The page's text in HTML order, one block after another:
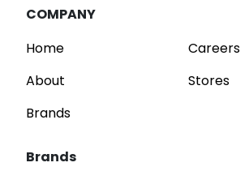
COMPANY
Home
About
Brands
Careers
Stores
Brands